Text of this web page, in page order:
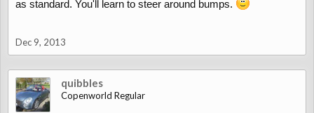
as standard. You'll learn to steer around bumps.
Dec 9, 2013
quibbles
Copenworld Regular